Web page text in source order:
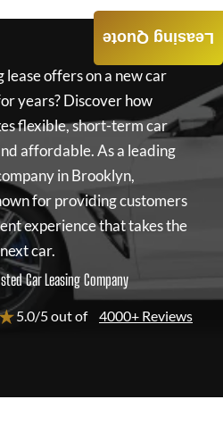
offers on a new car
years? Discover how
flexible, short-term car
affordable. As a leading
in Brooklyn,
for providing customers
experience that takes the
car.
Car Leasing Company
5.0/5 out of 4000+ Reviews
Leasing Quote